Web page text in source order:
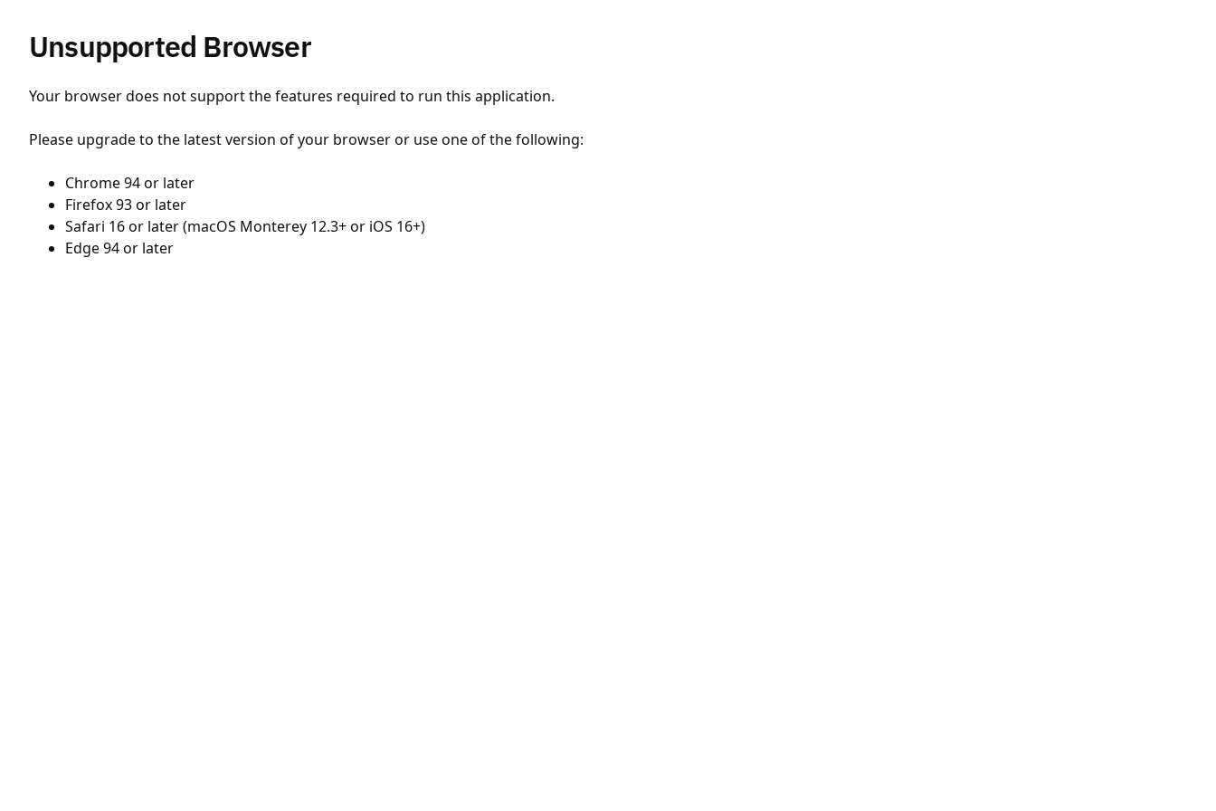
Unsupported Browser
Your browser does not support the features required to run this application.
Please upgrade to the latest version of your browser or use one of the following:
Chrome 94 or later
Firefox 93 or later
Safari 16 or later (macOS Monterey 12.3+ or iOS 16+)
Edge 94 or later